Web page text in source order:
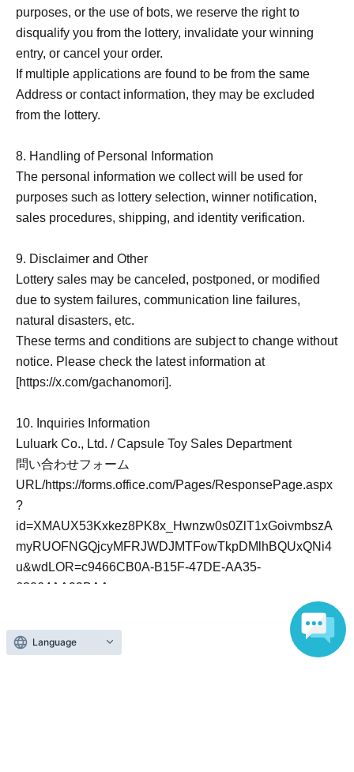
purposes, or the use of bots, we reserve the right to
disqualify you from the lottery, invalidate your winning
entry, or cancel your order.
If multiple applications are found to be from the same
Address or contact information, they may be excluded
from the lottery.
8. Handling of Personal Information
The personal information we collect will be used for
purposes such as lottery selection, winner notification,
sales procedures, shipping, and identity verification.
9. Disclaimer and Other
Lottery sales may be canceled, postponed, or modified
due to system failures, communication line failures,
natural disasters, etc.
These terms and conditions are subject to change without
notice. Please check the latest information at
[https://x.com/gachanomori].
10. Inquiries Information
Luluark Co., Ltd. / Capsule Toy Sales Department
問い合わせフォーム
URL/https://forms.office.com/Pages/ResponsePage.aspx
?
id=XMAUX53Kxkez8PK8x_Hwnzw0s0ZlT1xGoivmbszA
myRUOFNGQjcyMFRJWDJMTFowTkpDMlhBQUxQNi4
u&wdLOR=c9466CB0A-B15F-47DE-AA35-
63064AA99BAA
(Reception hours: Weekdays 9:00 AM - 6:00 PM)
Official Link
Language